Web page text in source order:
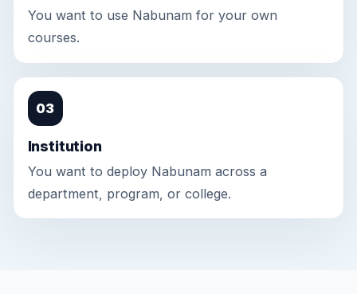
You want to use Nabunam for your own
courses.
03
Institution
You want to deploy Nabunam across a
department, program, or college.